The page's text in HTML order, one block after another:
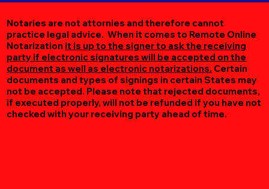
Notaries are not attornies and therefore cannot
practice legal advice. When it comes to Remote Online
Notarization it is up to the signer to ask the receiving
party if electronic signatures will be accepted on the
document as well as electronic notarizations. Certain
documents and types of signings in certain States may
not be accepted. Please note that rejected documents,
if executed properly, will not be refunded if you have not
checked with your receiving party ahead of time.